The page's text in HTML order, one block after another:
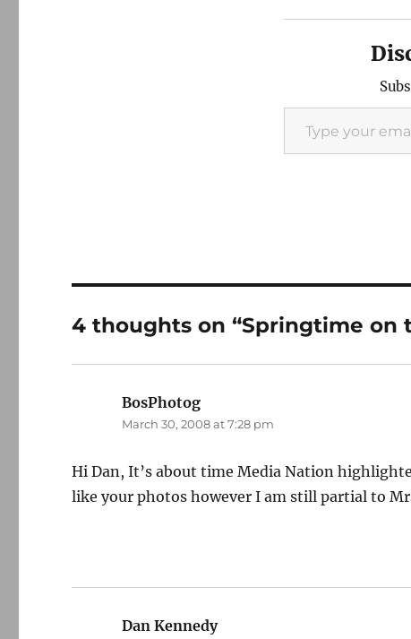
Type your email…
4 thoughts on “Springtime on
BosPhotog
March 30, 2008 at 7:28 pm
Hi Dan, It’s about time Media Nation
like your photos however I am still partial to
Dan Kennedysays: